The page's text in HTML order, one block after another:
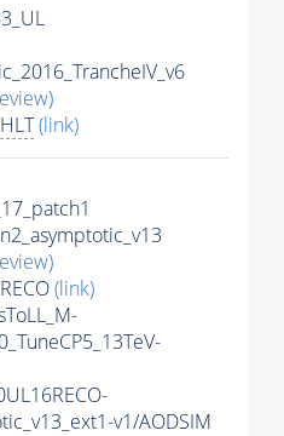
HLT(link)
(link)
v1/AODSIM